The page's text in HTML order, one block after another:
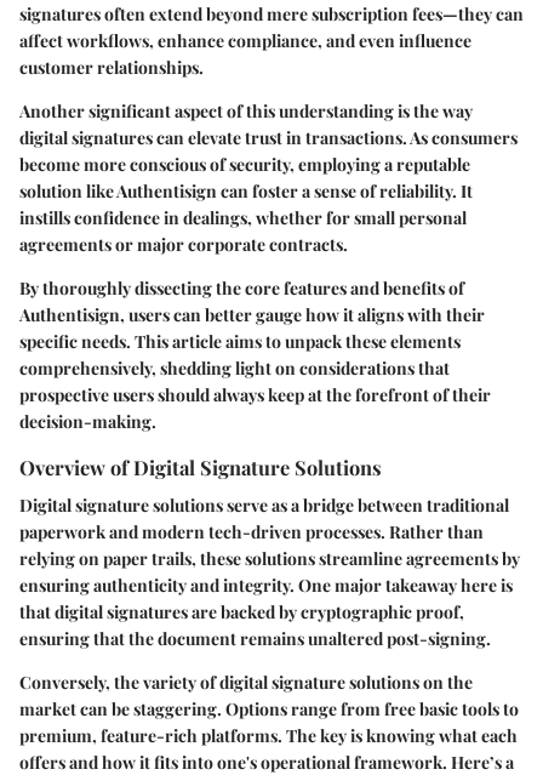
signatures often extend beyond mere subscription fees—they can
affect workflows, enhance compliance, and even influence
customer relationships.
Another significant aspect of this understanding is the way
digital signatures can elevate trust in transactions. As consumers
become more conscious of security, employing a reputable
solution like Authentisign can foster a sense of reliability. It
instills confidence in dealings, whether for small personal
agreements or major corporate contracts.
By thoroughly dissecting the core features and benefits of
Authentisign, users can better gauge how it aligns with their
specific needs. This article aims to unpack these elements
comprehensively, shedding light on considerations that
prospective users should always keep at the forefront of their
decision-making.
Overview of Digital Signature Solutions
Digital signature solutions serve as a bridge between traditional
paperwork and modern tech-driven processes. Rather than
relying on paper trails, these solutions streamline agreements by
ensuring authenticity and integrity. One major takeaway here is
that digital signatures are backed by cryptographic proof,
ensuring that the document remains unaltered post-signing.
Conversely, the variety of digital signature solutions on the
market can be staggering. Options range from free basic tools to
premium, feature-rich platforms. The key is knowing what each
offers and how it fits into one's operational framework. Here’s a